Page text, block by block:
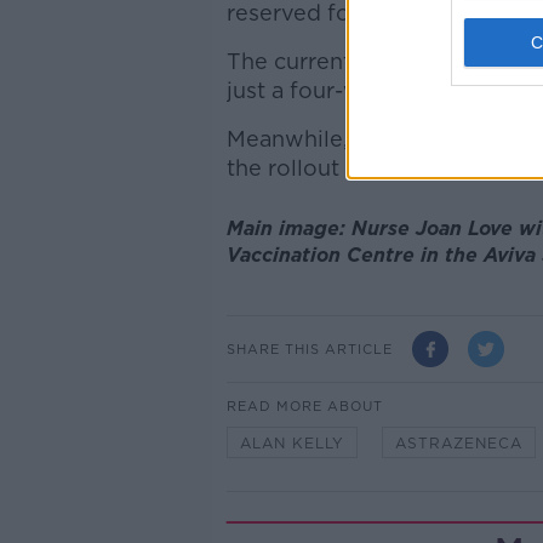
reserved for second doses.
The current 12-week wait for
just a four-week gap for
Meanwhile, anyone aged 43
the rollout continues.
Main image: Nurse Joan Love
Vaccination Centre in the
SHARE THIS ARTICLE
READ MORE ABOUT
ALAN KELLY ASTRAZENECA